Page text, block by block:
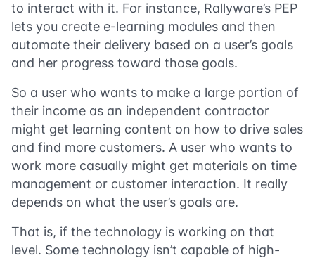
to interact with it. For instance, Rallyware’s PEP
lets you create e-learning modules and then
automate their delivery based on a user’s goals
and her progress toward those goals.
So a user who wants to make a large portion of
their income as an independent contractor
might get learning content on how to drive sales
and find more customers. A user who wants to
work more casually might get materials on time
management or customer interaction. It really
depends on what the user’s goals are.
That is, if the technology is working on that
level. Some technology isn’t capable of high-